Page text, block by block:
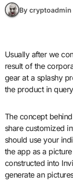
By cryptoadmin
Usually after we consider Apple and "invitations," it's as a
result of the
gear at a splashy
the product in
The concept
share customized
should use your
the app as a
constructed into
generate an